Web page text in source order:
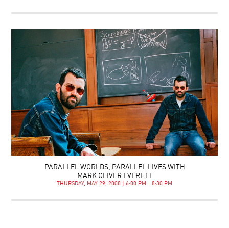
PARALLEL WORLDS, PARALLEL LIVES WITH
MARK OLIVER EVERETT
THURSDAY, MAY 29, 2008 | 6:00 PM - 8:30 PM